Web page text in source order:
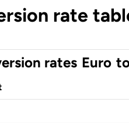
rate
rates Euro